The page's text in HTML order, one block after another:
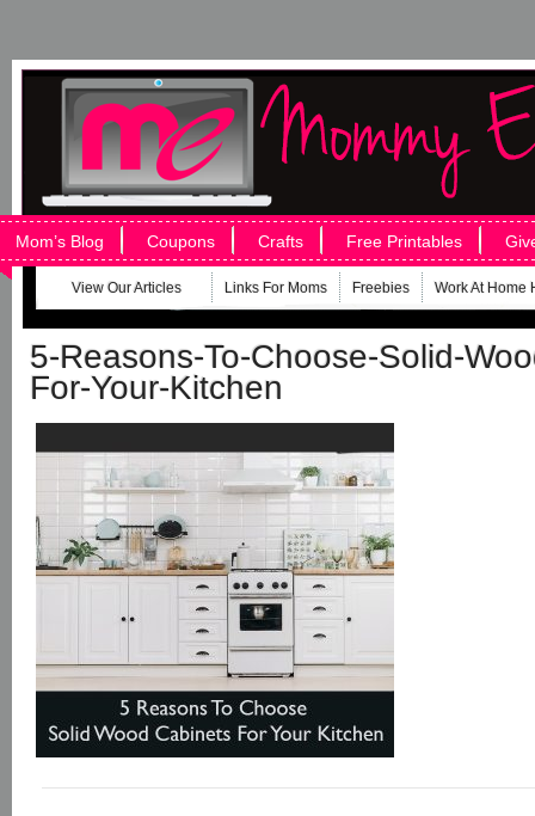
Mom’s Blog Coupons Crafts Free Printables
View Our Articles Links For Moms Freebies Work At Home
5-Reasons-To-Choose-Solid-
For-Your-Kitchen